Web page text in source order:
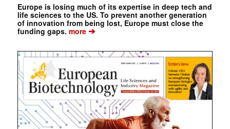
Europe is losing much of its expertise in deep tech and
life sciences to the US. To prevent another generation
of innovation from being lost, Europe must close the
funding gaps. more➔